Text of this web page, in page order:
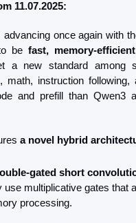
11.07.2025:
advancing once again with
be fast, memory-
a new standard among
math, instruction
and prefill than Qwen3
a novel hybrid
gated short
use multiplicative gates that
processing.